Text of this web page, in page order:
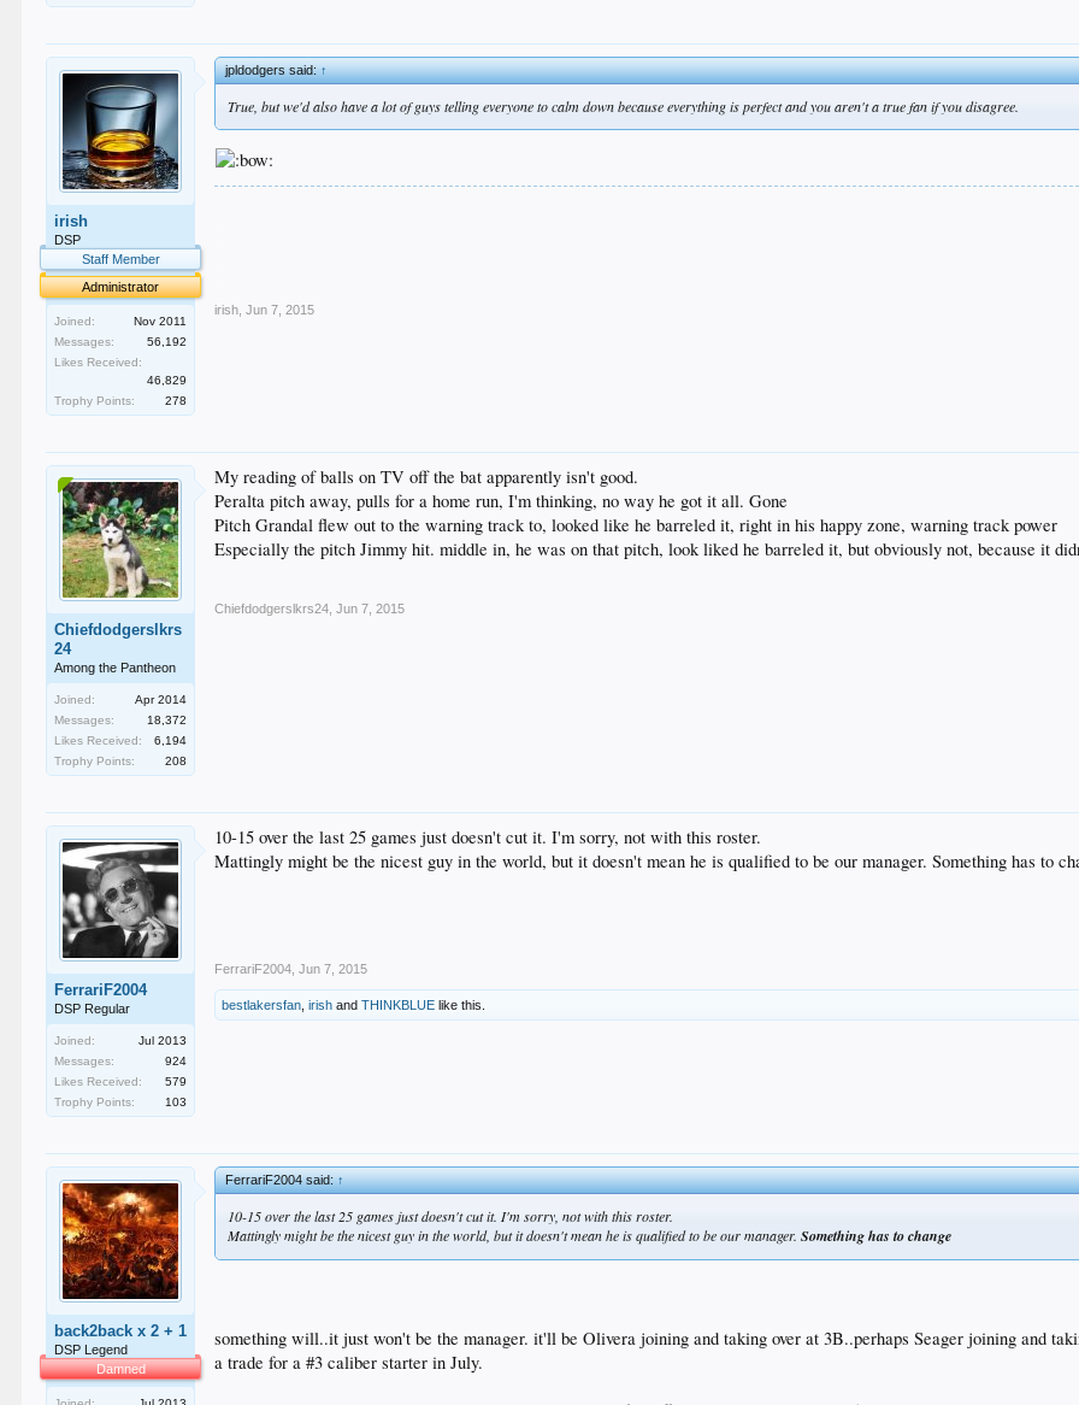
irish
DSP
Staff Member
Administrator
Joined:
Nov 2011
Messages:
56,192
Likes Received:
46,829
Trophy Points:
278
jpldodgers said:↑
True, but we'd also have a lot of guys telling everyone to calm down because everything is perfect and you aren't a true fan if you disagree.
irish Jun 7, 2015
Chiefdodgerslkrs
24
Among the Pantheon
Joined:
Apr 2014
Messages:
18,372
Likes Received:
6,194
Trophy Points:
208
My reading of balls on TV off the bat apparently isn't good.
Peralta pitch away, pulls for a home run, I'm thinking, no way he got it all. Gone
Pitch Grandal flew out to the warning track to, looked like he barreled it, right in his happy zone, warning track power
Especially the pitch Jimmy hit. middle in, he was on that pitch, look liked he barreled it, but obviously not, because it
Chiefdodgerslkrs24 Jun 7, 2015
FerrariF2004
DSP Regular
Joined:
Jul 2013
Messages:
924
Likes Received:
579
Trophy Points:
103
10-15 over the last 25 games just doesn't cut it. I'm sorry, not with this roster.
Mattingly might be the nicest guy in the world, but it doesn't mean he is qualified to be our manager. Something has to
FerrariF2004 Jun 7, 2015
bestlakersfan ,irish andTHINKBLUE like this.
back2back x 2 + 1
DSP Legend
Damned
FerrariF2004 said:↑
10-15 over the last 25 games just doesn't cut it. I'm sorry, not with this roster.
Mattingly might be the nicest guy in the world, but it doesn't mean he is qualified to be our manager.Something has to change
something will..it just won't be the manager. it'll be Olivera joining and taking over at 3B..perhaps Seager joining and
a trade for a #3 caliber starter in July.